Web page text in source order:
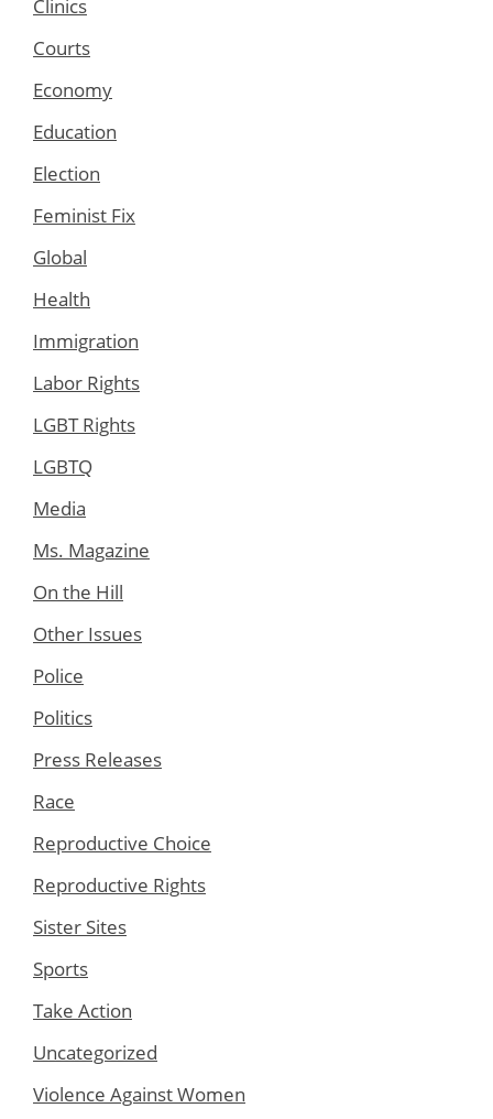
Clinics
Courts
Economy
Education
Election
Feminist Fix
Global
Health
Immigration
Labor Rights
LGBT Rights
LGBTQ
Media
Ms. Magazine
On the Hill
Other Issues
Police
Politics
Press Releases
Race
Reproductive Choice
Reproductive Rights
Sister Sites
Sports
Take Action
Uncategorized
Violence Against Women